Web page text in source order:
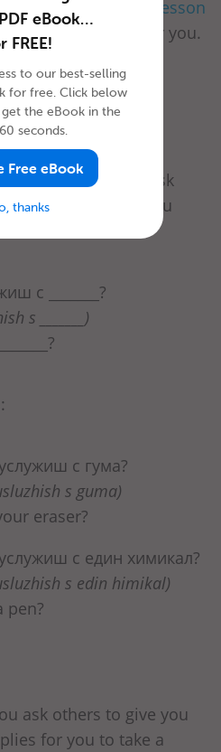
Then
this lesson
is just for you.
pattern helps you ask
school supply you
с _______?
s _______)
с гума?
s guma)
eraser?
с един химикал?
s edin himikal)
pen?
ask others to give you
for you to take a
eBook…
FREE!
to our best-selling
for free. Click below
the eBook in the
seconds.
Free eBook
thanks